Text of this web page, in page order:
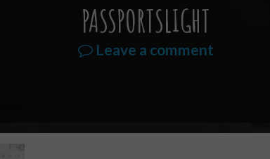
PASSPORTSLIGHT
Leave a comment